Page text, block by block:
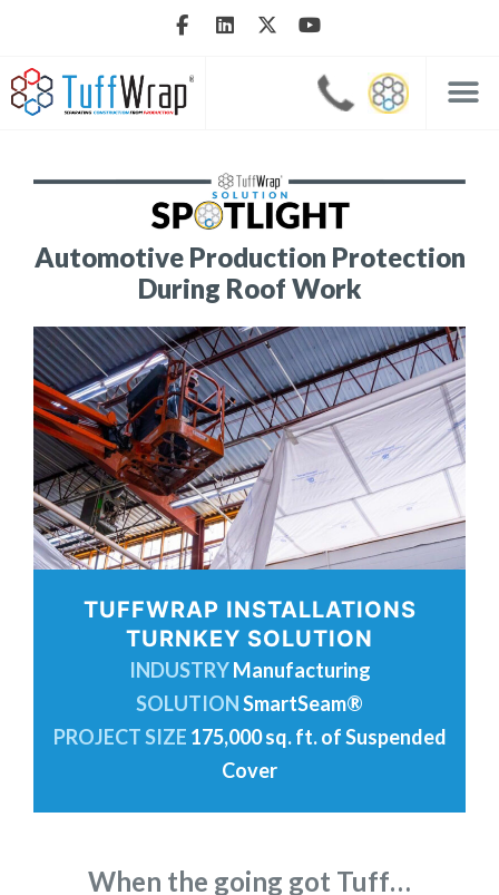
Automotive Production Protection
During Roof Work
TUFFWRAP INSTALLATIONS
TURNKEY SOLUTION
INDUSTRYManufacturing
SOLUTIONSmartSeam®
PROJECT SIZE 175,000 sq. ft. of Suspended
Cover
When the going got Tuff…